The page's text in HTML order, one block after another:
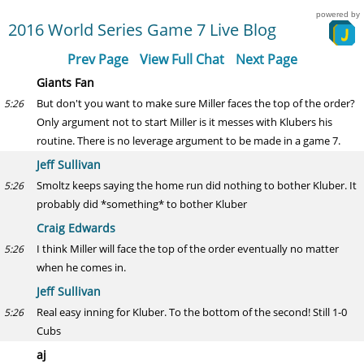
2016 World Series Game 7 Live Blog
powered by
Prev Page View Full Chat Next Page
Giants Fan
5:26
But don't you want to make sure Miller faces the top of the order?
Only argument not to start Miller is it messes with Klubers his
routine. There is no leverage argument to be made in a game 7.
Jeff Sullivan
5:26
Smoltz keeps saying the home run did nothing to bother Kluber. It
probably did *something* to bother Kluber
Craig Edwards
5:26
I think Miller will face the top of the order eventually no matter
when he comes in.
Jeff Sullivan
5:26
Real easy inning for Kluber. To the bottom of the second! Still 1-0
Cubs
aj